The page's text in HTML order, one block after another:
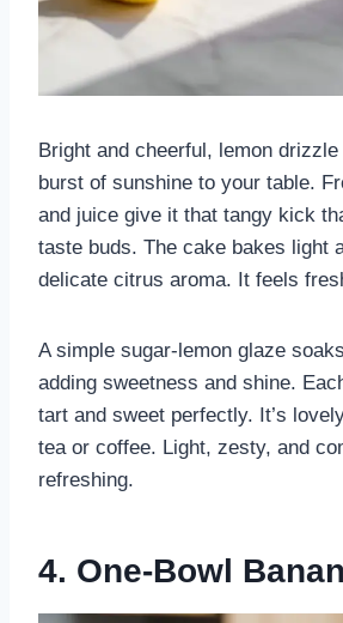
Bright and cheerful, lemon
burst of sunshine to your table.
and juice give it that tangy kick
taste buds. The cake bakes light
delicate citrus aroma. It feels
A simple sugar-lemon glaze
adding sweetness and shine.
tart and sweet perfectly. It’s
tea or coffee. Light, zesty, and
refreshing.
4. One-Bowl